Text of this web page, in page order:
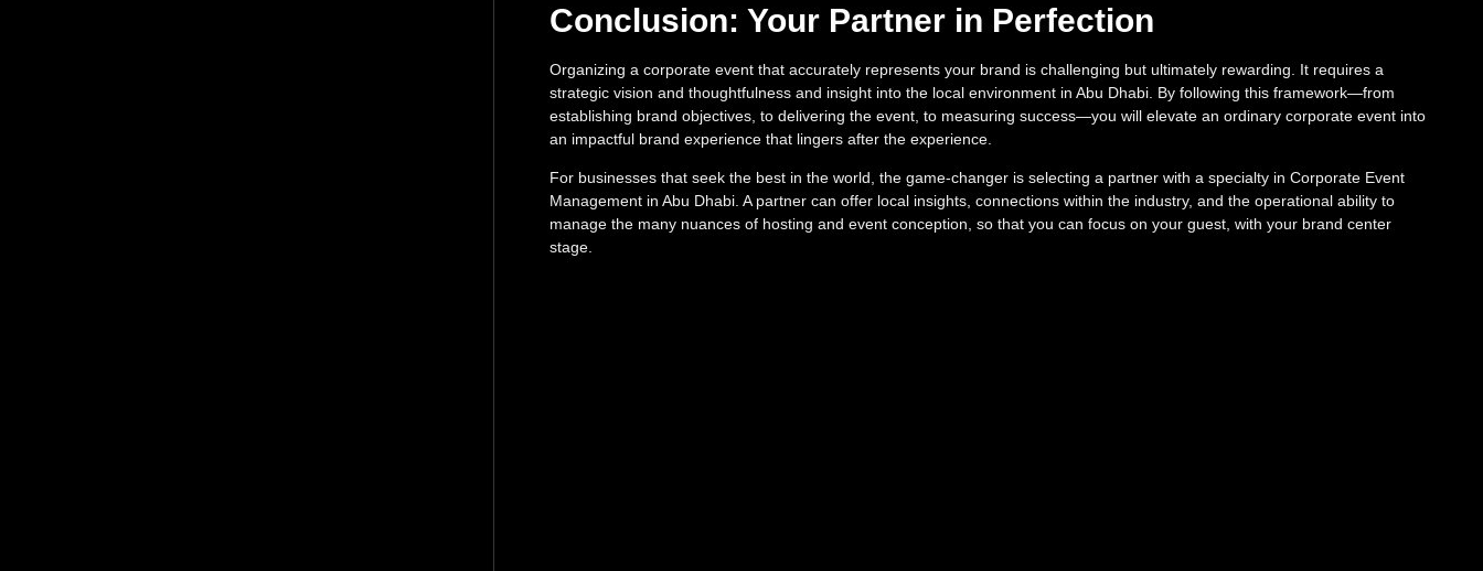
Conclusion: Your Partner in Perfection
Organizing a corporate event that accurately represents your brand is challenging but ultimately rewarding. It requires a
strategic vision and thoughtfulness and insight into the local environment in Abu Dhabi. By following this framework—from
establishing brand objectives, to delivering the event, to measuring success—you will elevate an ordinary corporate event into
an impactful brand experience that lingers after the experience.
For businesses that seek the best in the world, the game-changer is selecting a partner with a specialty in Corporate Event
Management in Abu Dhabi. A partner can offer local insights, connections within the industry, and the operational ability to
manage the many nuances of hosting and event conception, so that you can focus on your guest, with your brand center
stage.